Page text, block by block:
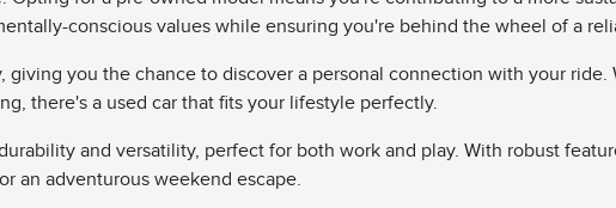
conscious values while ensuring you're behind the wheel of a
you the chance to discover a personal connection with your
there's a used car that fits your lifestyle perfectly.
and versatility, perfect for both work and play. With robust
an adventurous weekend escape.